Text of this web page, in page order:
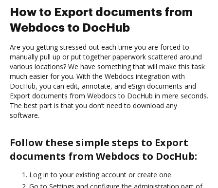
How to Export documents from
Webdocs to DocHub
Are you getting stressed out each time you are forced to
manually pull up or put together paperwork scattered around
various locations? We have something that will make this task
much easier for you. With the Webdocs integration with
DocHub, you can edit, annotate, and eSign documents and
Export documents from Webdocs to DocHub in mere seconds.
The best part is that you don’t need to download any
software.
Follow these simple steps to Export
documents from Webdocs to DocHub:
Log in to your existing account or create one.
Go to Settings and configure the administration part of